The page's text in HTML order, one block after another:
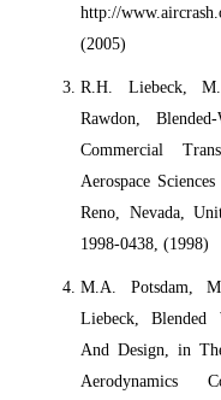
http://
(2005)
R.H. Liebeck,
Rawdon,
Commercial
Aerospace
Reno, Nevada,
1998-0438, (1998)
M.A. Potsdam,
Liebeck, Blended
And Design, in
Aerodynamics